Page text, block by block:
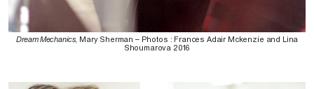
Dream Mechanics, Mary Sherman – Photos : Frances Adair Mckenzie and Lina
Shoumarova 2016